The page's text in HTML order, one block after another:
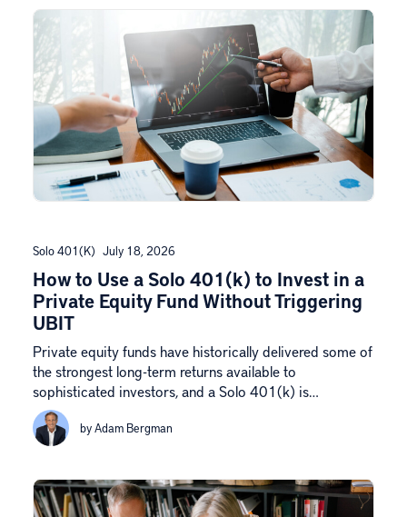
Solo 401(k) July 18, 2026
How to Use a Solo 401(k) to Invest in a
Private Equity Fund Without Triggering
UBIT
Private equity funds have historically delivered some of
the strongest long-term returns available to
sophisticated investors, and a Solo 401(k) is…
by Adam Bergman